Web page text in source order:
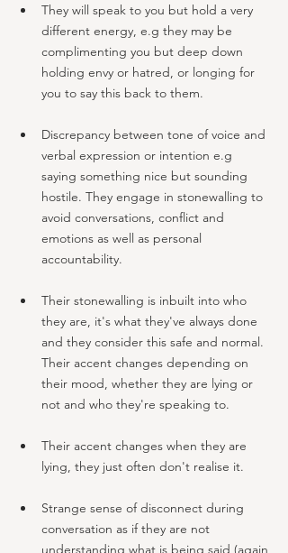
They will speak to you but hold a very
different energy, e.g they may be
complimenting you but deep down
holding envy or hatred, or longing for
you to say this back to them.
Discrepancy between tone of voice and
verbal expression or intention e.g
saying something nice but sounding
hostile. They engage in stonewalling to
avoid conversations, conflict and
emotions as well as personal
accountability.
Their stonewalling is inbuilt into who
they are, it's what they've always done
and they consider this safe and normal.
Their accent changes depending on
their mood, whether they are lying or
not and who they're speaking to.
Their accent changes when they are
lying, they just often don't realise it.
Strange sense of disconnect during
conversation as if they are not
understanding what is being said (again